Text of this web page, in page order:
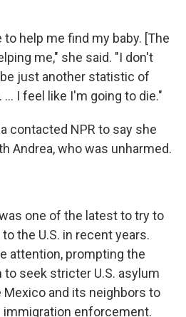
help me find my baby. [The
me," she said. "I don't
just another statistic of
I feel like I'm going to die."
contacted NPR to say she
Andrea, who was unharmed.
one of the latest to try to
the U.S. in recent years.
attention, prompting the
seek stricter U.S. asylum
and its neighbors to
enforcement.